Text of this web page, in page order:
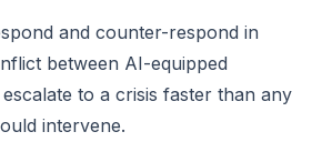
and counter-respond in
between AI-equipped
to a crisis faster than any
intervene.